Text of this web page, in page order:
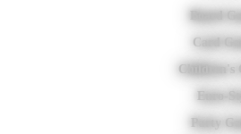
Board
Card
Children's
Euro-
Party